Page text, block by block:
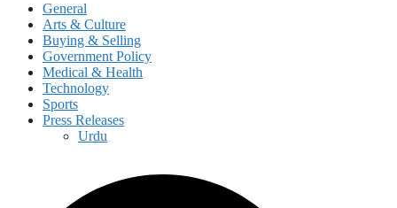
General
Arts & Culture
Buying & Selling
Government Policy
Medical & Health
Technology
Sports
Press Releases
Urdu